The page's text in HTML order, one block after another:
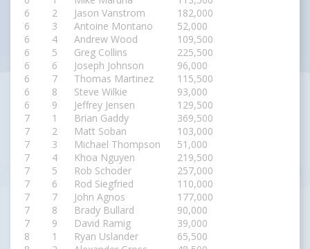
6
2 Jason Vanstrom
182,000
6
3 Antoine Montano
52,000
6
4 Andrew Wood
109,500
6
5 Greg Collins
225,500
6
6 Joseph Johnson
96,000
6
7 Thomas Martinez
115,500
6
8 Steve Wilkie
93,000
6
9 Jeffrey Jensen
129,500
7
1 Brian Gaddy
369,500
7
2 Matt Soban
103,000
7
3 Michael Thompson
51,000
7
4 Khoa Nguyen
219,500
7
5 Rob Schoder
257,000
7
6 Rod Siegfried
110,000
7
7 John Agnos
177,000
7
8 Brady Bullard
90,000
7
9 David Ramig
39,000
8
1 Ryan Uslander
65,500